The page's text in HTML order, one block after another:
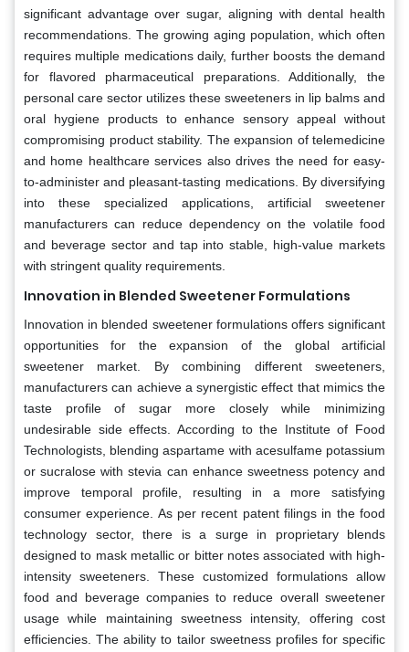
significant advantage over sugar, aligning with dental health
recommendations. The growing aging population, which often
requires multiple medications daily, further boosts the demand
for flavored pharmaceutical preparations. Additionally, the
personal care sector utilizes these sweeteners in lip balms and
oral hygiene products to enhance sensory appeal without
compromising product stability. The expansion of telemedicine
and home healthcare services also drives the need for easy-
to-administer and pleasant-tasting medications. By diversifying
into these specialized applications, artificial sweetener
manufacturers can reduce dependency on the volatile food
and beverage sector and tap into stable, high-value markets
with stringent quality requirements.
Innovation in Blended Sweetener Formulations
Innovation in blended sweetener formulations offers significant
opportunities for the expansion of the global artificial
sweetener market. By combining different sweeteners,
manufacturers can achieve a synergistic effect that mimics the
taste profile of sugar more closely while minimizing
undesirable side effects. According to the Institute of Food
Technologists, blending aspartame with acesulfame potassium
or sucralose with stevia can enhance sweetness potency and
improve temporal profile, resulting in a more satisfying
consumer experience. As per recent patent filings in the food
technology sector, there is a surge in proprietary blends
designed to mask metallic or bitter notes associated with high-
intensity sweeteners. These customized formulations allow
food and beverage companies to reduce overall sweetener
usage while maintaining sweetness intensity, offering cost
efficiencies. The ability to tailor sweetness profiles for specific